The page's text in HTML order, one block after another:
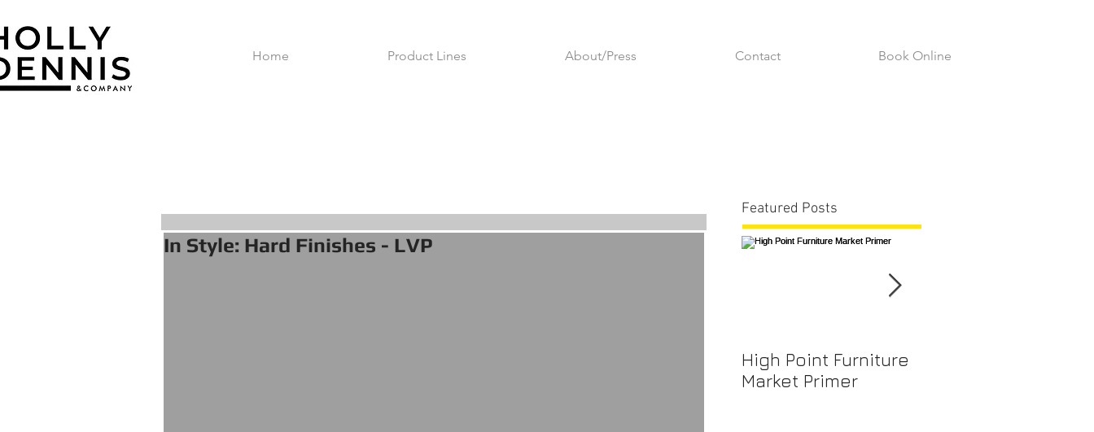
Home Product Lines About/Press Contact Book Online
In Style: Hard Finishes - LVP
Featured Posts
High Point Furniture
Market Primer